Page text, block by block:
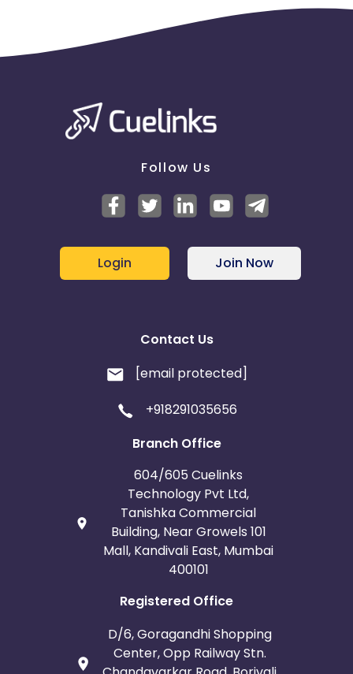
Follow Us
Login Join Now
Contact Us
[email protected]
+918291035656
Branch Office
604/605 Cuelinks
Technology Pvt Ltd,
Tanishka Commercial
Building, Near Growels 101
Mall, Kandivali East, Mumbai
400101
Registered Office
D/6, Goragandhi Shopping
Center, Opp Railway Stn.